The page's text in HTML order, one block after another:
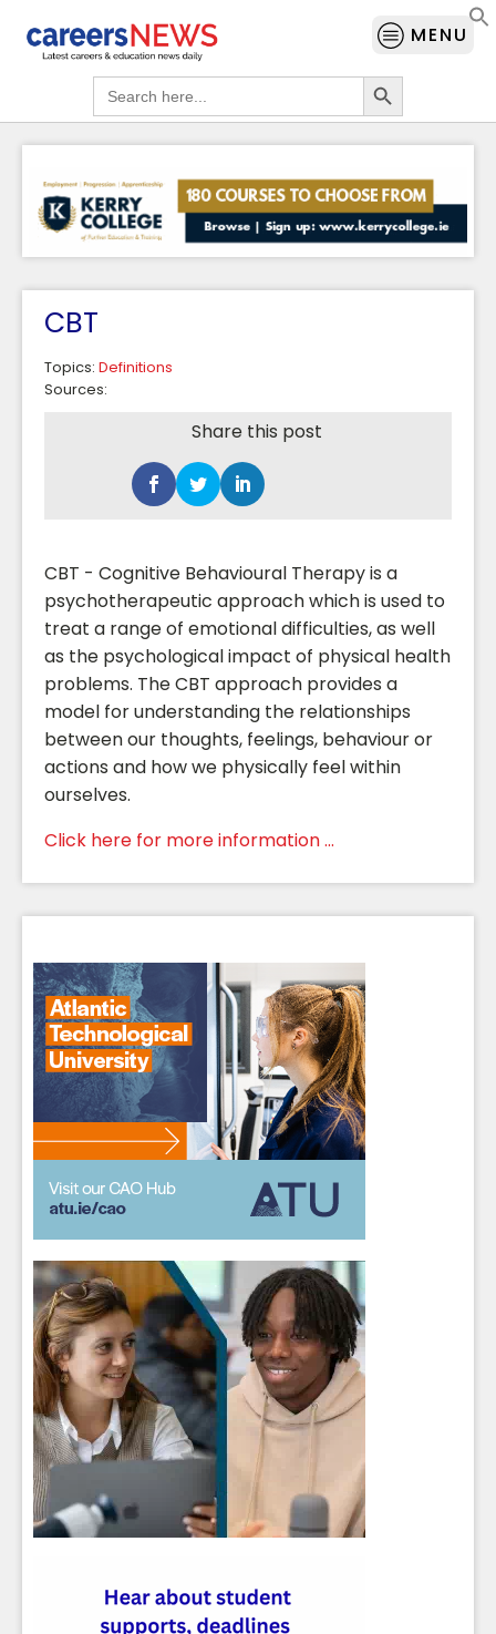
MENU
Search
for:
Search Button
CBT
Topics: Definitions
Sources:
Share this post
CBT - Cognitive Behavioural Therapy is a
psychotherapeutic approach which is used to
treat a range of emotional difficulties, as well
as the psychological impact of physical health
problems. The CBT approach provides a
model for understanding the relationships
between our thoughts, feelings, behaviour or
actions and how we physically feel within
ourselves.
Click here for more information ...